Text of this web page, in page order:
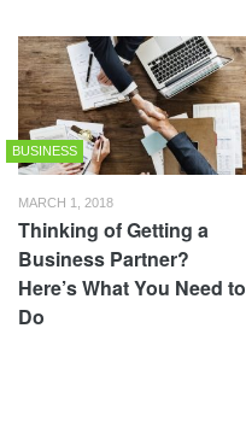
BUSINESS
MARCH 1, 2018
Thinking of Getting a
Business Partner?
Here’s What You Need to
Do